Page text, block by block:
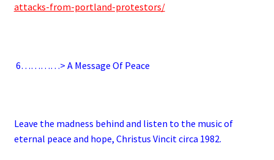
attacks-from-portland-protestors/
6…………> A Message Of Peace
Leave the madness behind and listen to the music of
eternal peace and hope, Christus Vincit circa 1982.